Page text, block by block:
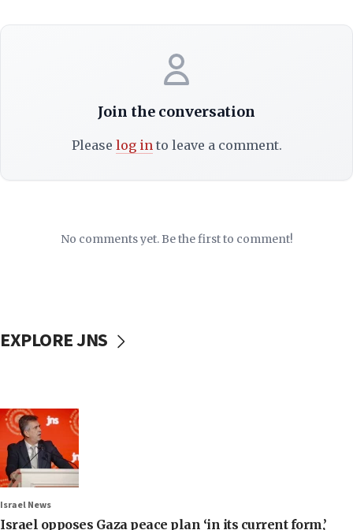
Join the conversation
Please log into leave a comment.
No comments yet. Be the first to comment!
EXPLORE JNS
Israel News
Israel opposes Gaza peace plan ‘in its current form,’